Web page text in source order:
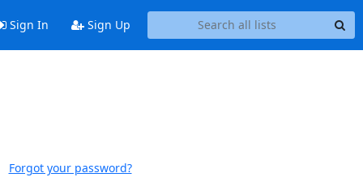
Sign In Sign Up
Forgot your password?